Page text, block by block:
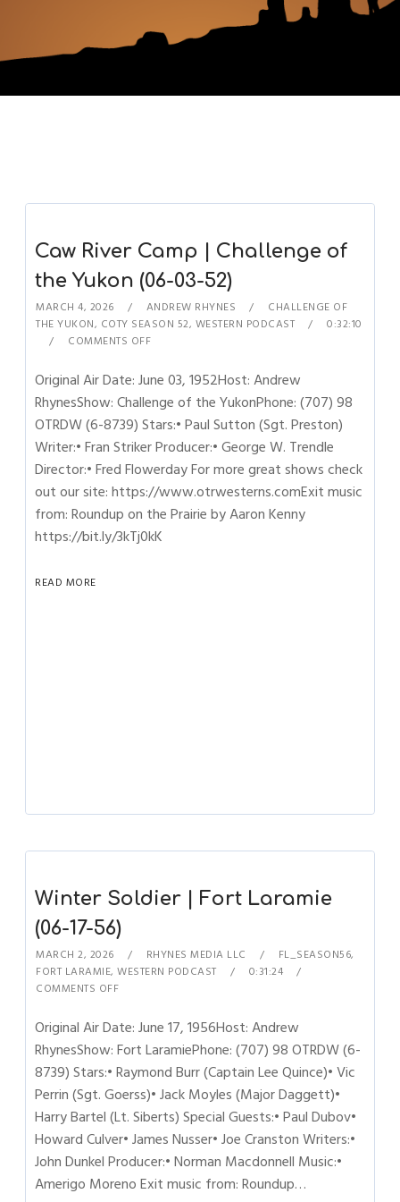
Caw River Camp | Challenge of
the Yukon (06-03-52)
MARCH 4, 2026 ANDREW RHYNES
CHALLENGE OF
THE YUKON, COTY SEASON 52, WESTERN PODCAST
0:32:10
COMMENTS OFF
Original Air Date: June 03, 1952Host: Andrew
RhynesShow: Challenge of the YukonPhone: (707) 98
OTRDW (6-8739) Stars:• Paul Sutton (Sgt. Preston)
Writer:• Fran Striker Producer:• George W. Trendle
Director:• Fred Flowerday For more great shows check
out our site: https://www.otrwesterns.comExit music
from: Roundup on the Prairie by Aaron Kenny
https://bit.ly/3kTj0kK
READ MORE
Winter Soldier | Fort Laramie
(06-17-56)
MARCH 2, 2026 RHYNES MEDIA LLC FL_SEASON56,
FORT LARAMIE,WESTERN PODCAST
0:31:24
COMMENTS OFF
Original Air Date: June 17, 1956Host: Andrew
RhynesShow: Fort LaramiePhone: (707) 98 OTRDW (6-
8739) Stars:• Raymond Burr (Captain Lee Quince)• Vic
Perrin (Sgt. Goerss)• Jack Moyles (Major Daggett)•
Harry Bartel (Lt. Siberts) Special Guests:• Paul Dubov•
Howard Culver• James Nusser• Joe Cranston Writers:•
John Dunkel Producer:• Norman Macdonnell Music:•
Amerigo Moreno Exit music from: Roundup…